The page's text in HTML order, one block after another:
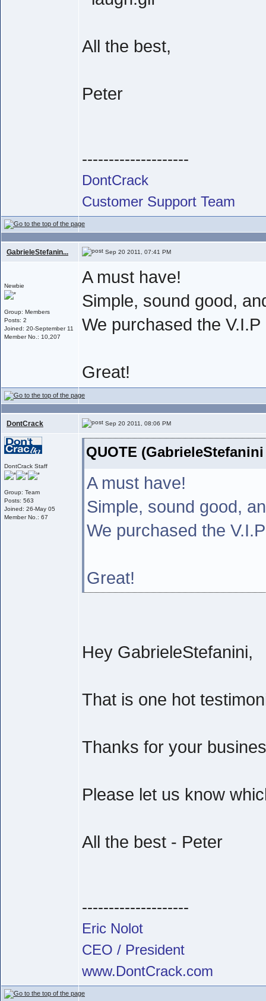
All the best,
Peter
--------------------
DontCrack
Customer Support Team
GabrieleStefanin... Sep 20 2011, 07:41 PM
Newbie
Group: Members
Posts: 2
Joined: 20-September 11
Member No.: 10,207
A must have!
Simple, sound good,
We purchased the
Great!
DontCrack Sep 20 2011, 08:06 PM
DontCrack Staff
Group: Team
Posts: 563
Joined: 26-May 05
Member No.: 67
QUOTE
A must have!
Simple, sound good,
We purchased the
Great!
Hey GabrieleStefanini,
That is one hot
Thanks for your
Please let us know
All the best - Peter
--------------------
Eric Nolot
CEO / President
www.DontCrack.com